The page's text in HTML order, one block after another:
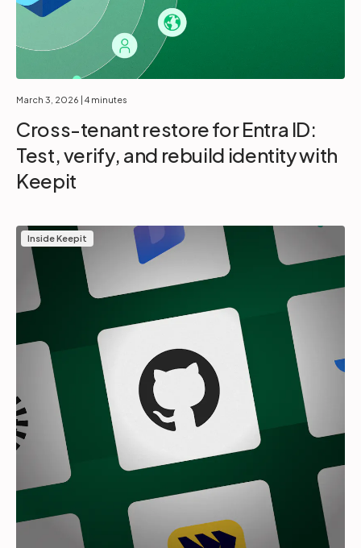
March 3, 2026 | 4 minutes
Cross-tenant restore for Entra ID:
Test, verify, and rebuild identity with
Keepit
Inside Keepit